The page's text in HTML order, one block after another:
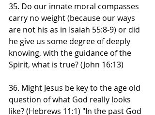
35. Do our innate moral compasses
carry no weight (because our ways
are not his as in Isaiah 55:8-9) or did
he give us some degree of deeply
knowing, with the guidance of the
Spirit, what is true? (John 16:13)
36. Might Jesus be key to the age old
question of what God really looks
like? (Hebrews 11:1) "In the past God